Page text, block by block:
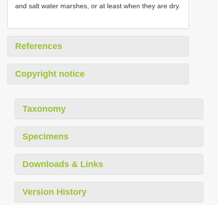
and salt water marshes, or at least when they are dry.
References
Copyright notice
Taxonomy
Specimens
Downloads & Links
Version History